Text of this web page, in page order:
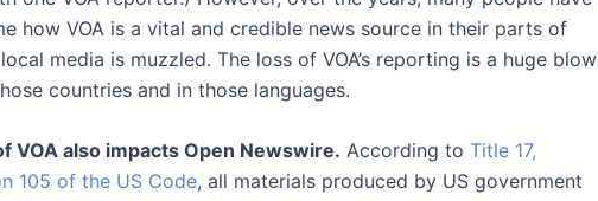
how VOA is a vital and credible news source in their parts of
media is muzzled. The loss of VOA’s reporting is a huge blow
countries and in those languages.
VOA also impacts Open Newswire. According to Title 17,
105 of the US Code, all materials produced by US government